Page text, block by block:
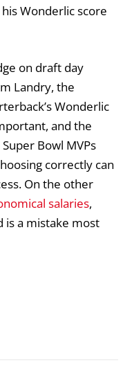
Wonderlic score
on draft day
Landry, the
Wonderlic
and the
Bowl MVPs
correctly can
On the other
salaries,
is a mistake most